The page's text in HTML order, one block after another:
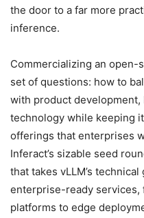
the door to a far more
inference.
Commercializing an open-
set of questions: how to
with product development,
technology while keeping
offerings that enterprises
Inferact’s sizable seed
that takes vLLM’s
enterprise-ready services,
platforms to edge